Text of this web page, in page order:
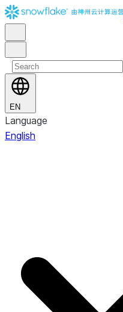
EN
Language
English